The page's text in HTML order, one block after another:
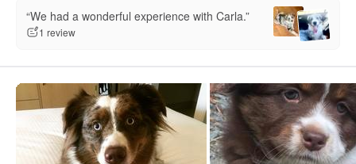
“We had a wonderful experience with Carla.”
1 review